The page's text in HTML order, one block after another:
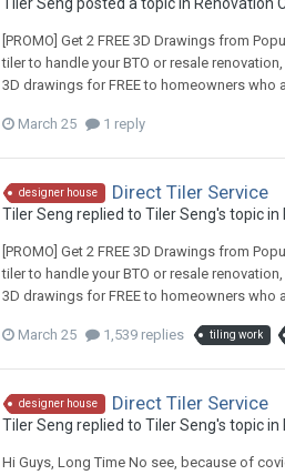
[PROMO] Get 2 FREE 3D Drawings from
tiler to handle your BTO or resale
3D drawings for FREE to homeowners who
March 25 1 reply
designer house Direct Tiler Service
Tiler Seng replied to Tiler Seng's topic in
[PROMO] Get 2 FREE 3D Drawings from
tiler to handle your BTO or resale
3D drawings for FREE to homeowners who
March 25 1,539 replies tiling work
designer house Direct Tiler Service
Tiler Seng replied to Tiler Seng's topic in
Hi Guys, Long Time No see, because of